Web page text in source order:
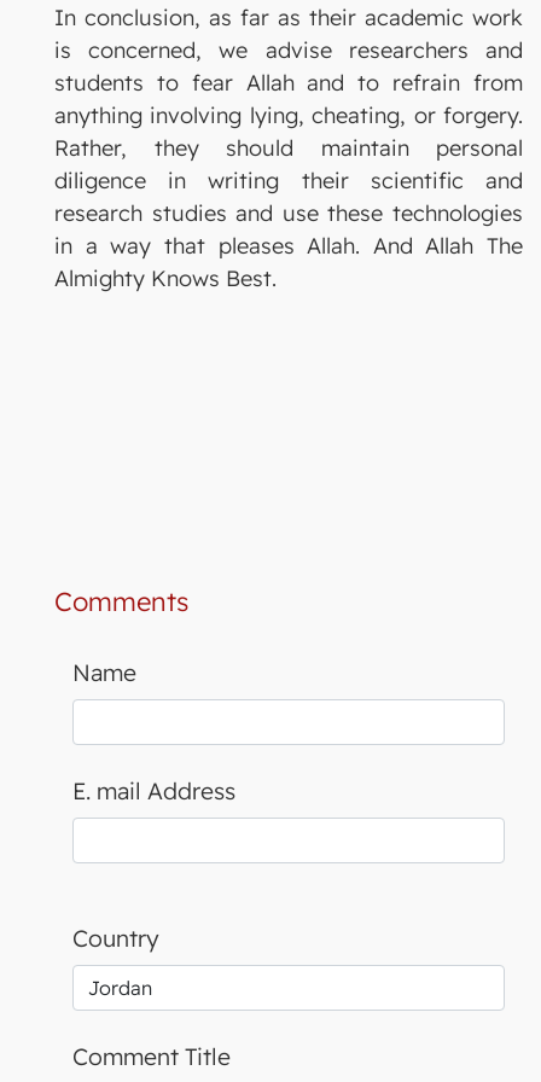
In conclusion, as far as their academic work
is concerned, we advise researchers and
students to fear Allah and to refrain from
anything involving lying, cheating, or forgery.
Rather, they should maintain personal
diligence in writing their scientific and
research studies and use these technologies
in a way that pleases Allah. And Allah The
Almighty Knows Best.
Comments
Name
E. mail Address
Country
Comment Title